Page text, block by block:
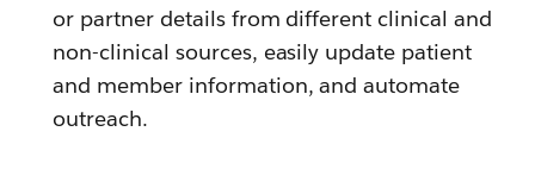
or partner details from different clinical and
non-clinical sources, easily update patient
and member information, and automate
outreach.